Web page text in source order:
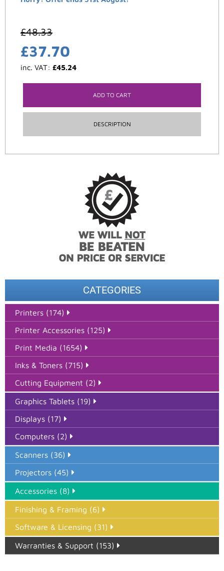
CATEGORIES
Printers (174)
Printer Accessories (125)
Print Media (1654)
Inks & Toners (715)
Cutting Equipment (2)
Graphics Tablets (19)
Displays (17)
Computers (2)
Scanners (36)
Projectors (45)
Accessories (8)
Finishing & Framing (6)
Software & Licensing (31)
Warranties & Support (153)
£48.33
£37.70
inc. VAT: £45.24
ADD TO CART
DESCRIPTION